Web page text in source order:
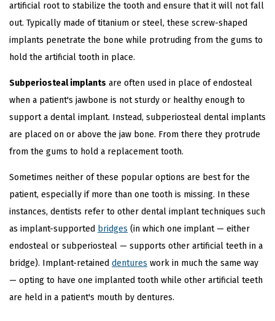
artificial root to stabilize the tooth and ensure that it will not fall
out. Typically made of titanium or steel, these screw-shaped
implants penetrate the bone while protruding from the gums to
hold the artificial tooth in place.
Subperiosteal implants are often used in place of endosteal
when a patient's jawbone is not sturdy or healthy enough to
support a dental implant. Instead, subperiosteal dental implants
are placed on or above the jaw bone. From there they protrude
from the gums to hold a replacement tooth.
Sometimes neither of these popular options are best for the
patient, especially if more than one tooth is missing. In these
instances, dentists refer to other dental implant techniques such
as implant-supported bridges (in which one implant — either
endosteal or subperiosteal — supports other artificial teeth in a
bridge). Implant-retained dentures work in much the same way
— opting to have one implanted tooth while other artificial teeth
are held in a patient's mouth by dentures.